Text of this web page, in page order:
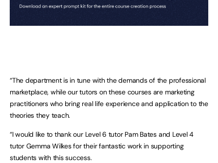
“The department is in tune with the demands of the professional
marketplace, while our tutors on these courses are marketing
practitioners who bring real life experience and application to the
theories they teach.
“I would like to thank our Level 6 tutor Pam Bates and Level 4
tutor Gemma Wilkes for their fantastic work in supporting
students with this success.